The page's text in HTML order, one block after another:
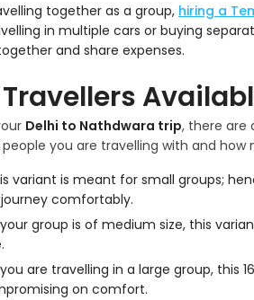
together as a group, hiring a
in multiple cars or buying
and share expenses.
Delhi to Nathdwara trip, there are
you are travelling with and
variant is meant for small groups;
comfortably.
group is of medium size, this
are travelling in a large group, this
on comfort.